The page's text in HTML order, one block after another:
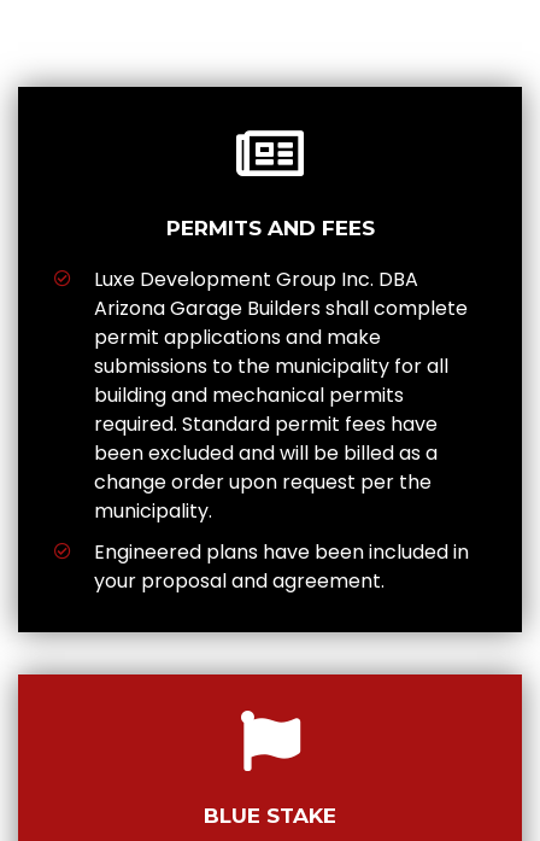
PERMITS AND FEES
Luxe Development Group Inc. DBA
Arizona Garage Builders shall complete
permit applications and make
submissions to the municipality for all
building and mechanical permits
required. Standard permit fees have
been excluded and will be billed as a
change order upon request per the
municipality.
Engineered plans have been included in
your proposal and agreement.
BLUE STAKE